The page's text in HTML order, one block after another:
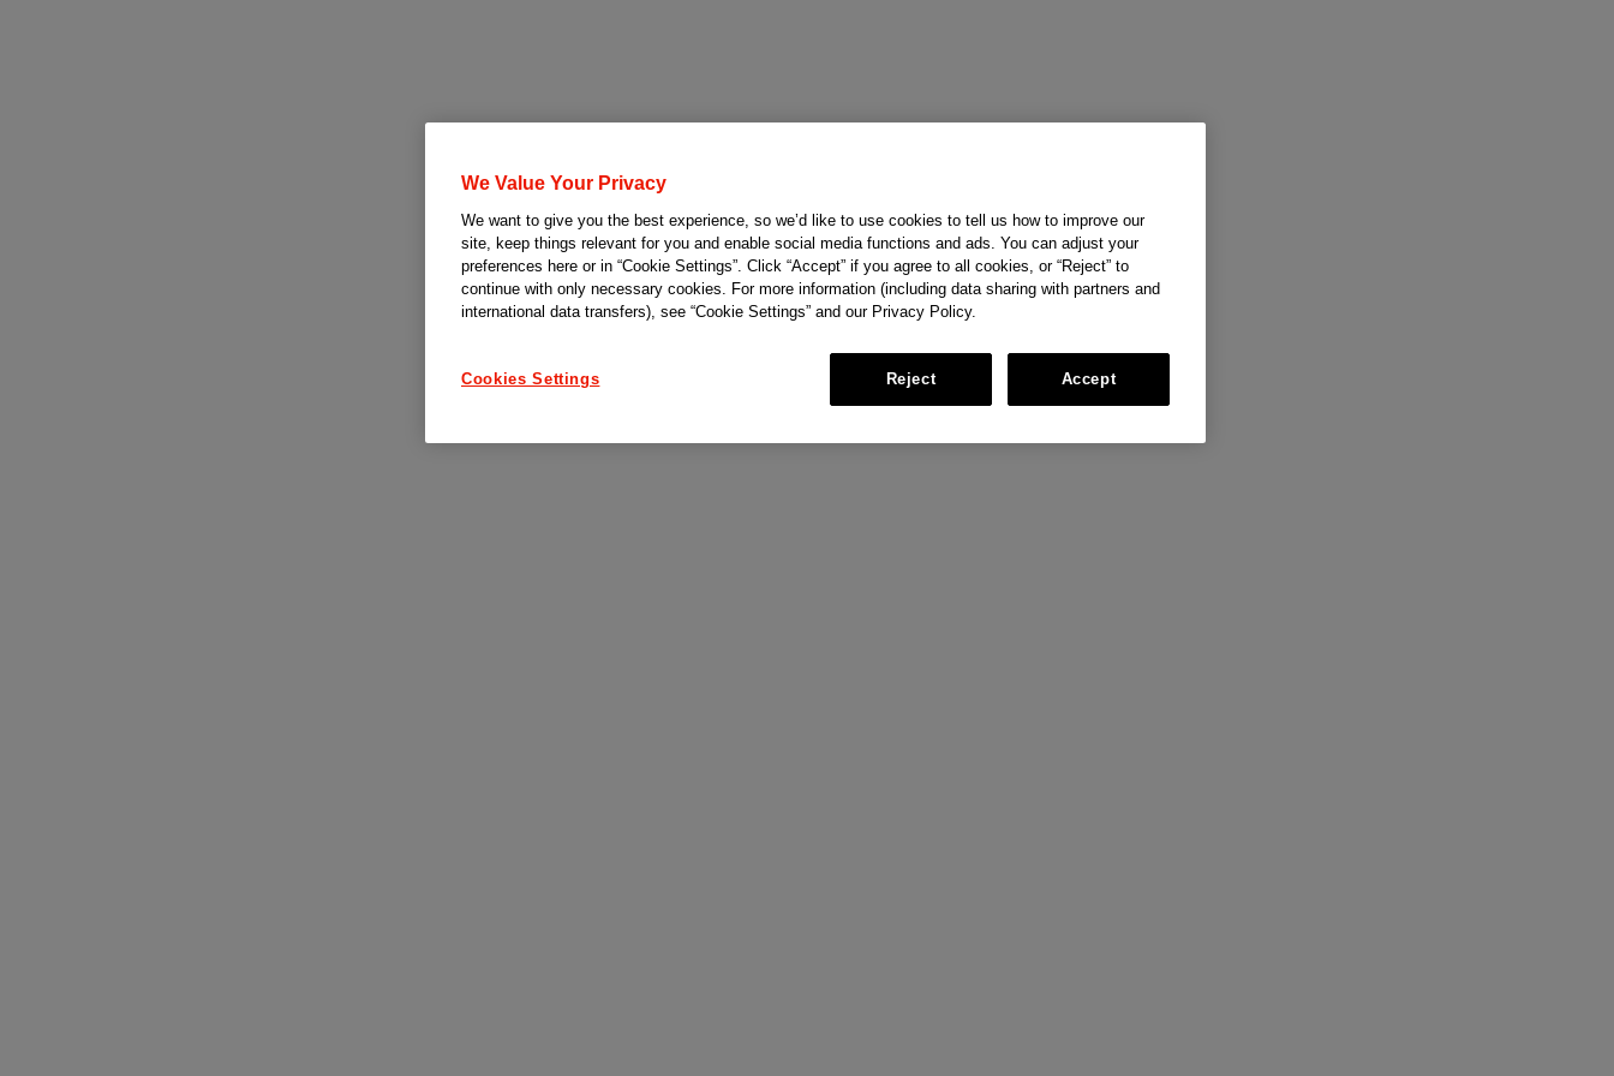
We Value Your Privacy
We want to give you the best experience, so we’d like to use cookies to tell us how to improve our
site, keep things relevant for you and enable social media functions and ads. You can adjust your
preferences here or in “Cookie Settings”. Click “Accept” if you agree to all cookies, or “Reject” to
continue with only necessary cookies. For more information (including data sharing with partners and
international data transfers), see “Cookie Settings” and our Privacy Policy.
Cookies Settings Reject Accept